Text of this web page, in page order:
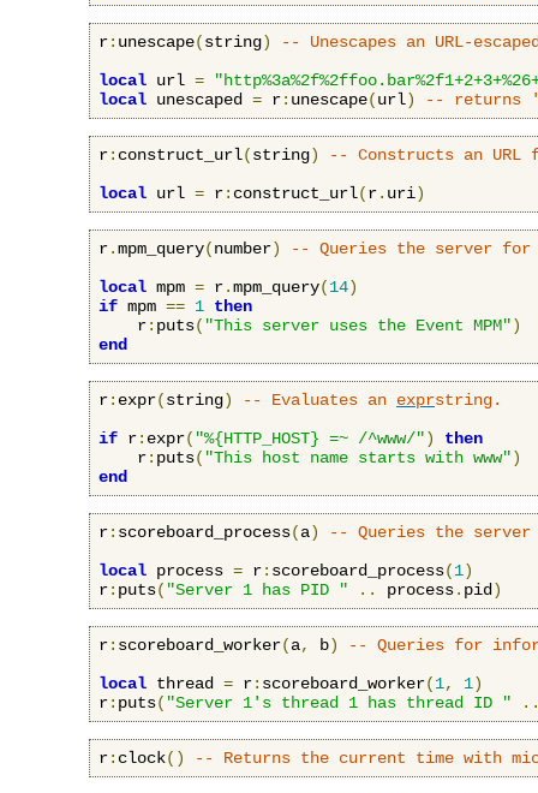
r: unescape(string)
-- Unescapes an URL-
local url =
local unescaped = r: unescape(url) -- returns
r: construct_url(string)
-- Constructs an URL
local url = r: construct_url(r. uri)
r.mpm_query(number)
-- Queries the server for
local mpm = r.mpm_query(14)
if mpm == 1 then
    r
: puts( "This server uses the Event MPM")
end
r: expr(string) -- Evaluates an exprstring.
if r: expr( "%{HTTP_HOST} =~ /^www/")
then
    r
: puts( "This host name starts with www")
end
r: scoreboard_process(a)
-- Queries the
local process = r: scoreboard_process(1)
r: puts( "Server 1 has PID " .. process. pid )
r: scoreboard_worker(a, b)
-- Queries for
local thread = r: scoreboard_worker(1, 1)
r: puts( "Server 1's thread 1 has thread ID "
r: clock() -- Returns the current time with